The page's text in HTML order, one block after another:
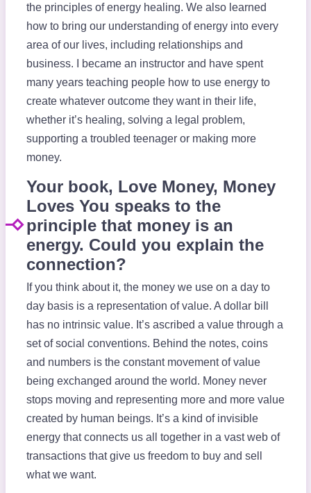
the principles of energy healing. We also learned
how to bring our understanding of energy into every
area of our lives, including relationships and
business. I became an instructor and have spent
many years teaching people how to use energy to
create whatever outcome they want in their life,
whether it’s healing, solving a legal problem,
supporting a troubled teenager or making more
money.
Your book, Love Money, Money
Loves You speaks to the
principle that money is an
energy. Could you explain the
connection?
If you think about it, the money we use on a day to
day basis is a representation of value. A dollar bill
has no intrinsic value. It’s ascribed a value through a
set of social conventions. Behind the notes, coins
and numbers is the constant movement of value
being exchanged around the world. Money never
stops moving and representing more and more value
created by human beings. It’s a kind of invisible
energy that connects us all together in a vast web of
transactions that give us freedom to buy and sell
what we want.